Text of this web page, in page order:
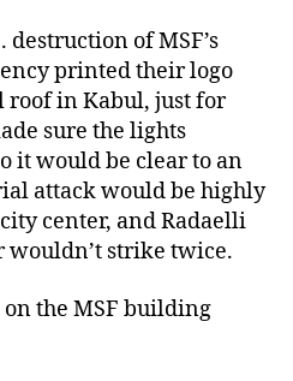
destruction of MSF’s
printed their logo
roof in Kabul, just for
sure the lights
it would be clear to an
attack would be highly
center, and Radaelli
wouldn’t strike twice.
the MSF building